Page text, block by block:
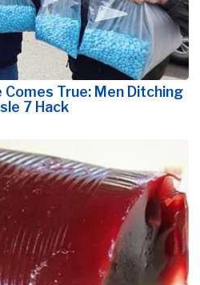
True: Men Ditching
7 Hack